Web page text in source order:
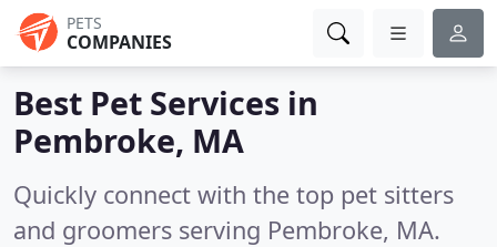
PETS
COMPANIES
Best Pet Services in
Pembroke, MA
Quickly connect with the top pet sitters
and groomers serving Pembroke, MA.